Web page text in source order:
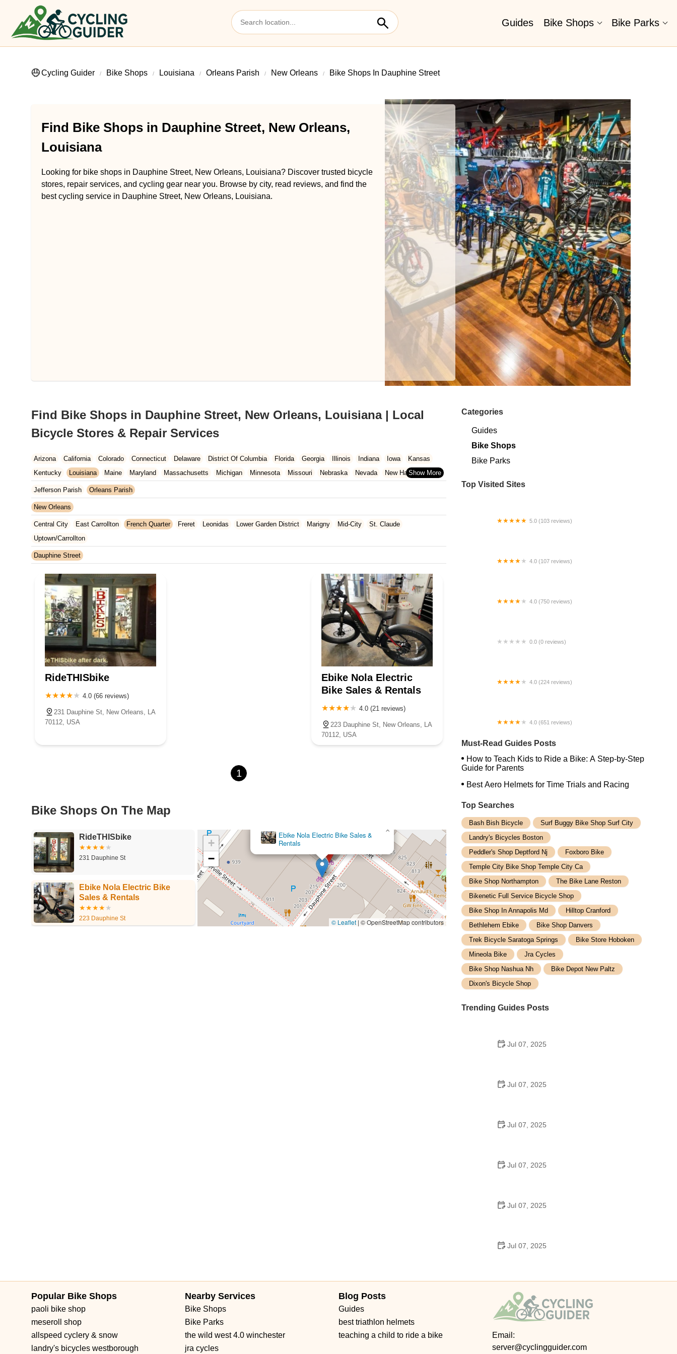
Guides Bike Shops Bike Parks
Cycling Guider Bike Shops Louisiana Orleans Parish New Orleans Bike Shops In Dauphine Street
Find Bike Shops in Dauphine Street, New Orleans,
Louisiana
Looking for bike shops in Dauphine Street, New Orleans, Louisiana? Discover trusted bicycle
stores, repair services, and cycling gear near you. Browse by city, read reviews, and find the
best cycling service in Dauphine Street, New Orleans, Louisiana.
Find Bike Shops in Dauphine Street, New Orleans, Louisiana | Local
Bicycle Stores & Repair Services
Arizona California Colorado Connecticut Delaware District Of Columbia Florida Georgia Illinois Indiana Iowa
Kansas
Kentucky
Louisiana Maine Maryland Massachusetts Michigan Minnesota Missouri Nebraska Nevada
New Hampshire
New Jersey
New Mexico New York
Tennessee
Jefferson Parish Orleans Parish
New Orleans
Central City East Carrollton French Quarter Freret Leonidas Lower Garden District Marigny Mid-City
St. Claude
Uptown/Carrollton
Dauphine Street
RideTHISbike
4.0 (66 reviews)
231 Dauphine St, New Orleans, LA
70112, USA
Ebike Nola Electric
Bike Sales & Rentals
4.0 (21 reviews)
223 Dauphine St, New Orleans, LA
70112, USA
1
Bike Shops On The Map
RideTHISbike
231 Dauphine St
Ebike Nola Electric Bike
Sales & Rentals
223 Dauphine St
Ebike Nola Electric Bike Sales &
Rentals
×
+
−
© Leaflet | © OpenStreetMap contributors
Categories
Guides
Bike Shops
Bike Parks
Top Visited Sites
5.0 (103 reviews)
4.0 (107 reviews)
4.0 (750 reviews)
0.0 (0 reviews)
4.0 (224 reviews)
4.0 (651 reviews)
Must-Read Guides Posts
How to Teach Kids to Ride a Bike: A Step-by-Step
Guide for Parents
Best Aero Helmets for Time Trials and Racing
Top Searches
Bash Bish Bicycle
Surf Buggy Bike Shop Surf City
Landry's Bicycles Boston
Peddler's Shop Deptford Nj
Foxboro Bike
Temple City Bike Shop Temple City Ca
Bike Shop Northampton
The Bike Lane Reston
Bikenetic Full Service Bicycle Shop
Bike Shop In Annapolis Md
Hilltop Cranford
Bethlehem Ebike
Bike Shop Danvers
Trek Bicycle Saratoga Springs
Bike Store Hoboken
Mineola Bike
Jra Cycles
Bike Shop Nashua Nh
Bike Depot New Paltz
Dixon's Bicycle Shop
Trending Guides Posts
Jul 07, 2025
Jul 07, 2025
Jul 07, 2025
Jul 07, 2025
Jul 07, 2025
Jul 07, 2025
Popular Bike Shops
paoli bike shop
meseroll shop
allspeed cyclery & snow
landry's bicycles westborough
Nearby Services
Bike Shops
Bike Parks
the wild west 4.0 winchester
jra cycles
Blog Posts
Guides
best triathlon helmets
teaching a child to ride a bike
Email:
server@cyclingguider.com